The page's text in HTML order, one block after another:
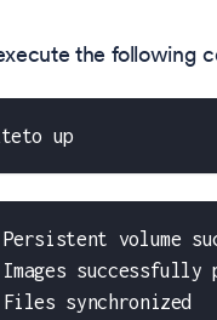
the following
up
volume
successfully
synchronized